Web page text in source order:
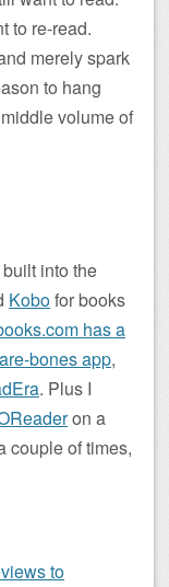
to re-read.
merely spark
to hang
volume of
into the
Kobofor books
has a
bones app,
. Plus I
on a
couple of times,
to